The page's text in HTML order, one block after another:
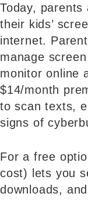
Today,
their kids’
internet.
manage
monitor online
$14/month
to scan texts,
signs of
For a free
cost) lets you
downloads,